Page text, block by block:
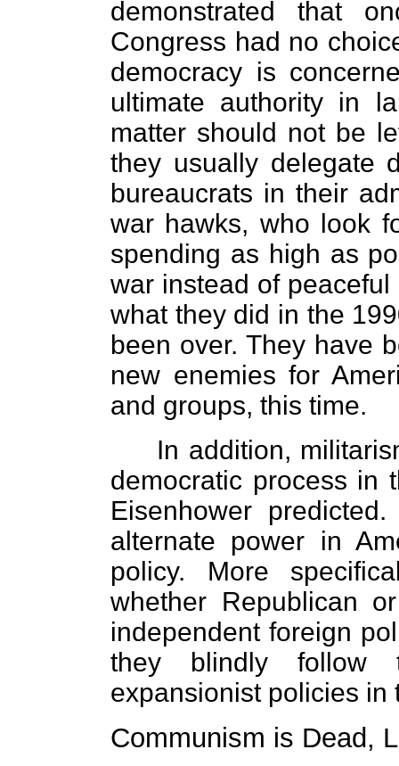
demonstrated that
Congress had no
democracy is
ultimate authority in
matter should not be
they usually delegate
bureaucrats in their
war hawks, who look
spending as high as
war instead of
what they did in the
been over. They have
new enemies for
and groups, this time.
In addition,
democratic process in
Eisenhower
alternate power in
policy. More
whether Republican
independent foreign
they blindly follow
expansionist policies in
Communism is Dead,